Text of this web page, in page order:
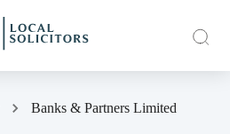
Banks & Partners Limited